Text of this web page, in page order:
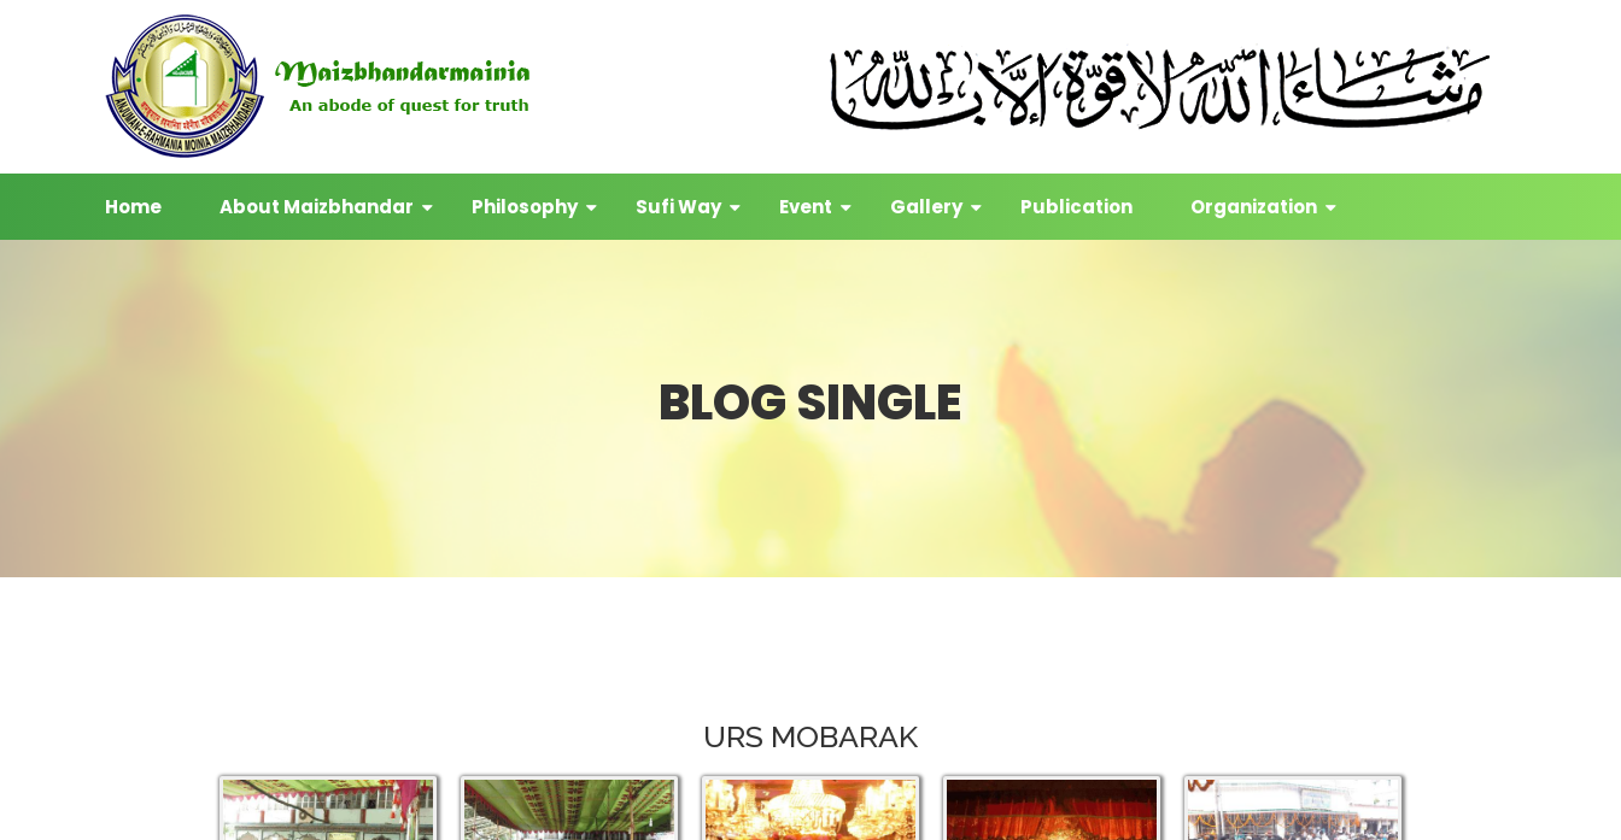
Home About Maizbhandar Philosophy Sufi Way Event Gallery Publication Organization
BLOG SINGLE
URS MOBARAK